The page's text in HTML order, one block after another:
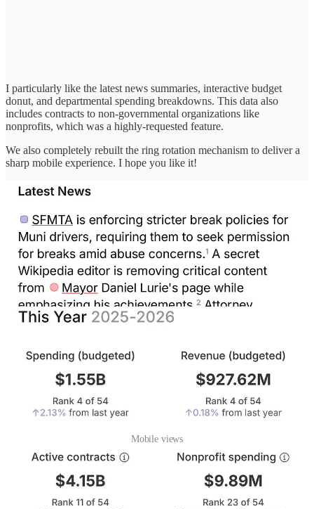
I particularly like the latest news summaries, interactive budget
donut, and departmental spending breakdowns. This data also
includes contracts to non-governmental organizations like
nonprofits, which was a highly-requested feature.
We also completely rebuilt the ring rotation mechanism to deliver a
sharp mobile experience. I hope you like it!
Mobile views
Using LLMs, our small team was able to aggregate and process an
enormous amount of data. We fully intend to bring this platform to
every city government. If you want the gov graph where you live,
comment below on what you want to see.